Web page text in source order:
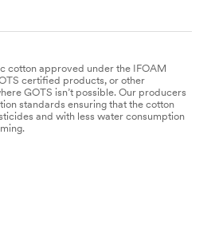
cotton approved under the IFOAM
certified products, or other
GOTS isn’t possible. Our producers
standards ensuring that the cotton
and with less water consumption